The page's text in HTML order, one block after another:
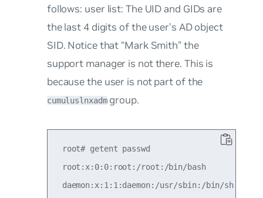
follows: user list: The UID and GIDs are
the last 4 digits of the user’s AD object
SID. Notice that “Mark Smith” the
support manager is not there. This is
because the user is not part of the
cumuluslnxadmgroup.
root# getent passwd
root:x:0:0:root:/root:/bin/bash
daemon:x:1:1:daemon:/usr/sbin:/bin/sh